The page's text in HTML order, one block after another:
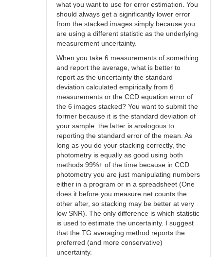
what you want to use for error estimation. You
should always get a significantly lower error
from the stacked images simply because you
are using a different statistic as the underlying
measurement uncertainty.
When you take 6 measurements of something
and report the average, what is better to
report as the uncertainty the standard
deviation calculated empirically from 6
measurements or the CCD equation error of
the 6 images stacked? You want to submit the
former because it is the standard deviation of
your sample. the latter is analogous to
reporting the standard error of the mean. As
long as you do your stacking correctly, the
photometry is equally as good using both
methods 99%+ of the time because in CCD
photometry you are just manipulating numbers
either in a program or in a spreadsheet (One
does it before you measure net counts the
other after, so stacking may be better at very
low SNR). The only difference is which statistic
is used to estimate the uncertainty. I suggest
that the TG averaging method reports the
preferred (and more conservative)
uncertainty.